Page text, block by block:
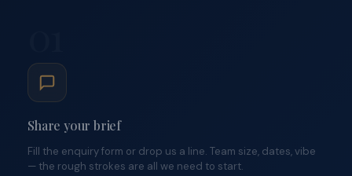
Share your brief
Fill the enquiry form or drop us a line. Team size, dates, vibe
— the rough strokes are all we need to start.